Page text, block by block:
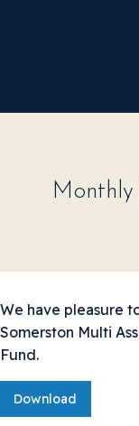
Monthly
We have pleasure
Somerston Multi
Fund.
Download